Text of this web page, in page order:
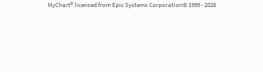
MyChart® licensed from Epic Systems Corporation© 1999 - 2026